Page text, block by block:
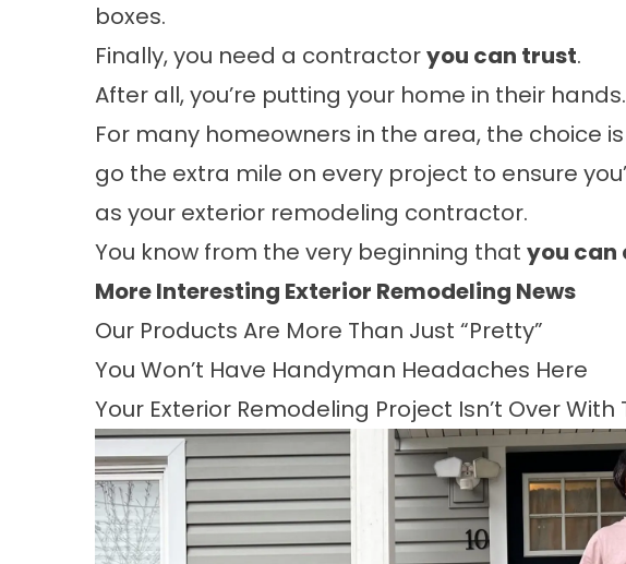
boxes.
Finally, you need a contractoryou can trust.
After all, you’re putting your home in their hands.
For many homeowners in the area, the choice is
go the extra mile on every project to ensure
as your exterior remodeling contractor.
You know from the very beginning that you can
More Interesting Exterior Remodeling News
Our Products Are More Than Just “Pretty”
You Won’t Have Handyman Headaches Here
Your Exterior Remodeling Project Isn’t Over